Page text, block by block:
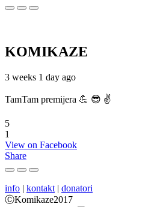
KOMIKAZE
3 weeks 1 day ago
TamTam premijera 💪 😎 ✌️
5
1
View on Facebook
Share
info | kontakt | donatori
ⒸKomikaze2017